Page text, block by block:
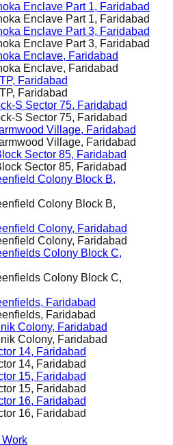
Enclave Part 1, Faridabad
Enclave Part 1, Faridabad
Enclave Part 3, Faridabad
Enclave Part 3, Faridabad
Enclave, Faridabad
Enclave, Faridabad
Faridabad
Faridabad
S Sector 75, Faridabad
S Sector 75, Faridabad
Village, Faridabad
Village, Faridabad
Sector 85, Faridabad
Sector 85, Faridabad
Colony Block B,
Colony Block B,
Colony, Faridabad
Colony, Faridabad
Colony Block C,
Colony Block C,
Faridabad
Faridabad
Colony, Faridabad
Colony, Faridabad
14, Faridabad
14, Faridabad
15, Faridabad
15, Faridabad
16, Faridabad
16, Faridabad